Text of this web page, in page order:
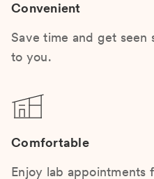
Convenient
Save time and get seen
to you.
Comfortable
Enjoy lab appointments